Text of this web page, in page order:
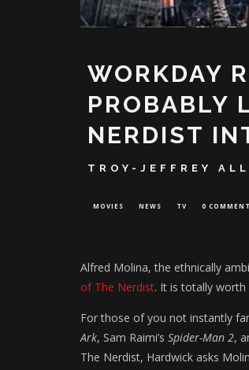
WORKDAY
PROBABLY
NERDIST
TROY-JEFFREY
MOVIES NEWS TV 0
Alfred Molina, the ethnically
of The Nerdist. It is totally worth
For those of you not instantly
Ark, Sam Raimi’s Spider-Man 2,
The Nerdist, Hardwick asks